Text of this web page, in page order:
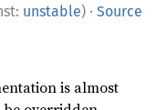
unstable) · Source
is almost